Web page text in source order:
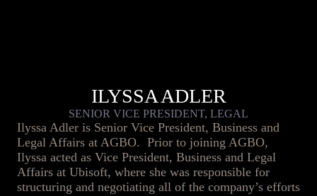
ILYSSA ADLER
SENIOR VICE PRESIDENT, LEGAL
Ilyssa Adler is Senior Vice President, Business and
Legal Affairs at AGBO. Prior to joining AGBO,
Ilyssa acted as Vice President, Business and Legal
Affairs at Ubisoft, where she was responsible for
structuring and negotiating all of the company’s efforts